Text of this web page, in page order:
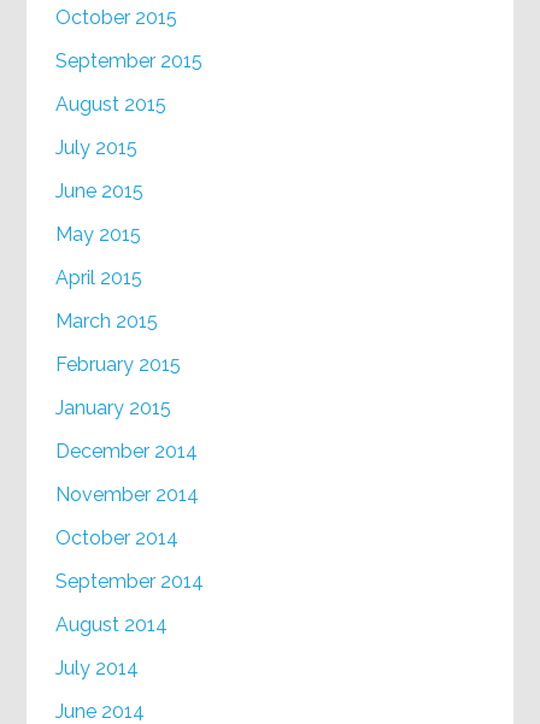
October 2015
September 2015
August 2015
July 2015
June 2015
May 2015
April 2015
March 2015
February 2015
January 2015
December 2014
November 2014
October 2014
September 2014
August 2014
July 2014
June 2014